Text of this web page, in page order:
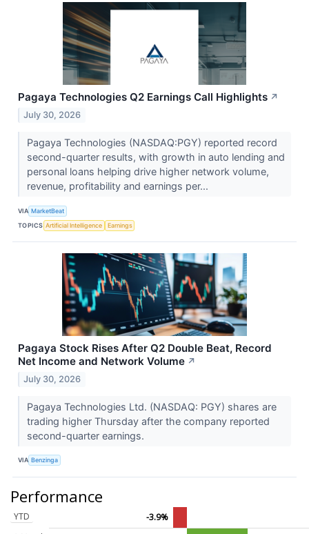
Pagaya Technologies Q2 Earnings Call Highlights ↗
July 30, 2026
Pagaya Technologies (NASDAQ:PGY) reported record
second-quarter results, with growth in auto lending and
personal loans helping drive higher network volume,
revenue, profitability and earnings per...
VIA MarketBeat
TOPICS Artificial Intelligence Earnings
Pagaya Stock Rises After Q2 Double Beat, Record
Net Income and Network Volume ↗
July 30, 2026
Pagaya Technologies Ltd. (NASDAQ: PGY) shares are
trading higher Thursday after the company reported
second-quarter earnings.
VIA Benzinga
Performance
YTD
-3.9%